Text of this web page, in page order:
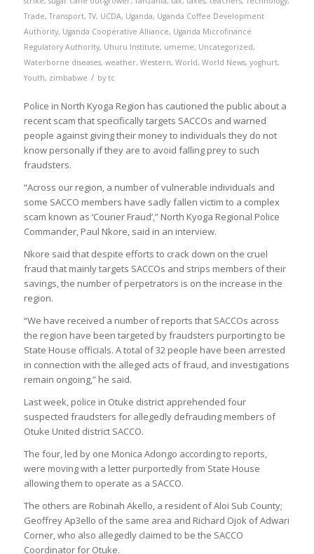
Trade,Transport,TV, UCDA, Uganda, Uganda Coffee Development
Authority, Uganda Cooperative Alliance, Uganda Microfinance
Regulatory Authority, Uhuru Institute, umeme, Uncategorized,
Waterborne diseases, weather, Western, World, World News, yoghurt,
Youth, zimbabwe / by tc
Police in North Kyoga Region has cautioned the public about a
recent scam that specifically targets SACCOs and warned
people against giving their money to individuals they do not
know personally if they are to avoid falling prey to such
fraudsters.
“Across our region, a number of vulnerable individuals and
some SACCO members have sadly fallen victim to a complex
scam known as ‘Courier Fraud’,” North Kyoga Regional Police
Commander, Paul Nkore, said in an interview.
Nkore said that despite efforts to crack down on the cruel
fraud that mainly targets SACCOs and strips members of their
savings, the number of perpetrators is on the increase in the
region.
“We have received a number of reports that SACCOs across
the region have been targeted by fraudsters purporting to be
State House officials. A total of 32 people have been arrested
in connection with the alleged acts of fraud, and investigations
remain ongoing,” he said.
Last week, police in Otuke district apprehended four
suspected fraudsters for allegedly defrauding members of
Otuke United district SACCO.
The four, led by one Monica Adongo according to reports,
were moving with a letter purportedly from State House
allowing them to operate as a SACCO.
The others are Robinah Akello, a resident of Aloi Sub County;
Geoffrey Ap3ello of the same area and Richard Ojok of Adwari
Corner, who also allegedly claimed to be the SACCO
Coordinator for Otuke.